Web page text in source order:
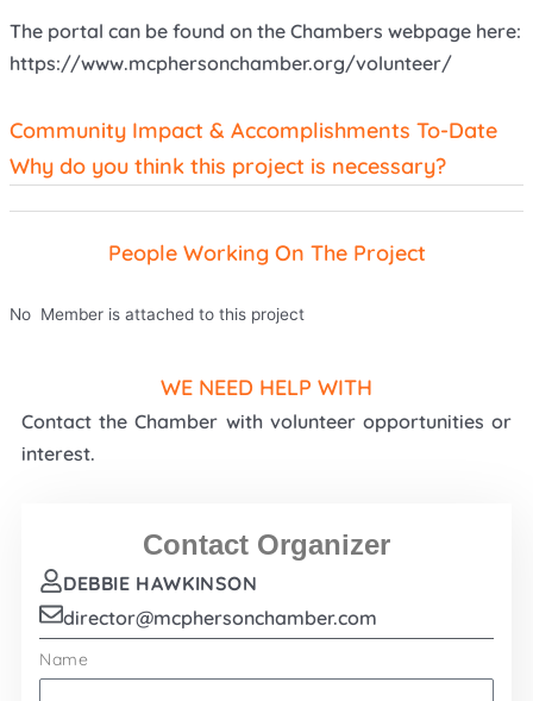
The portal can be found on the Chambers webpage here:
https://www.mcphersonchamber.org/volunteer/
Community Impact & Accomplishments To-Date
Why do you think this project is necessary?
People Working On The Project
No Member is attached to this project
WE NEED HELP WITH
Contact the Chamber with volunteer opportunities or
interest.
Contact Organizer
DEBBIE HAWKINSON
director@mcphersonchamber.com
Name